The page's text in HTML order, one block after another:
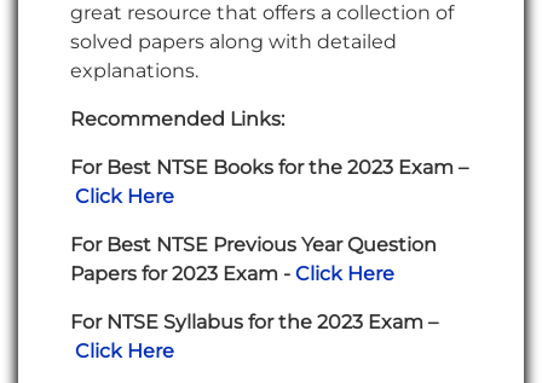
great resource that offers a collection of
solved papers along with detailed
explanations.
Recommended Links:
For Best NTSE Books for the 2023 Exam –
Click Here
For Best NTSE Previous Year Question
Papers for 2023 Exam - Click Here
For NTSE Syllabus for the 2023 Exam –
Click Here